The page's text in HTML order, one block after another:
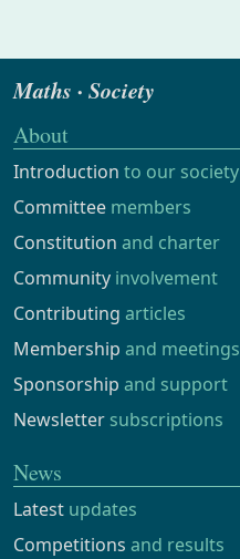
Maths · Society
About
Introduction to our society
Committee members
Constitution and charter
Community involvement
Contributing articles
Membership and meetings
Sponsorship and support
Newsletter subscriptions
News
Latest updates
Competitions and results